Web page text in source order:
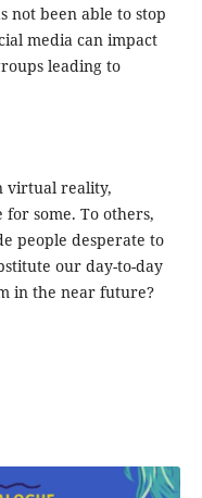
not been able to stop
media can impact
leading to
virtual reality,
for some. To others,
people desperate to
our day-to-day
in the near future?